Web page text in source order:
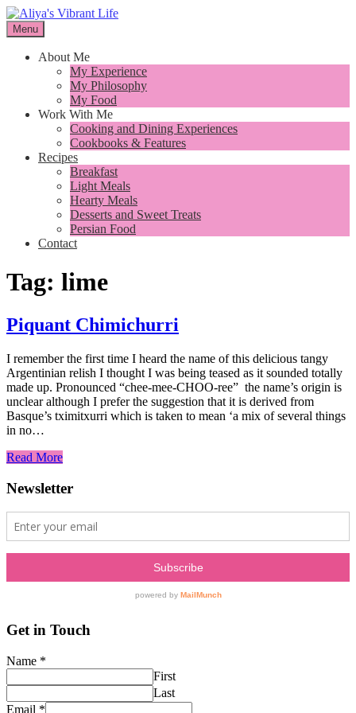
Skip
to
content
Aliya's Vibrant Life
I want to inspire you to cook better, feel better and live better
Menu
About Me
My Experience
My Philosophy
My Food
Work With Me
Cooking and Dining Experiences
Cookbooks & Features
Recipes
Breakfast
Light Meals
Hearty Meals
Desserts and Sweet Treats
Persian Food
Contact
Tag: lime
Piquant Chimichurri
I remember the first time I heard the name of this delicious tangy
Argentinian relish I thought I was being teased as it sounded totally
made up. Pronounced “chee-mee-CHOO-ree” the name’s origin is
unclear although I prefer the suggestion that it is derived from
Basque’s tximitxurri which is taken to mean ‘a mix of several things
in no…
Read More
Newsletter
Get in Touch
Name *
First
Last
Email *